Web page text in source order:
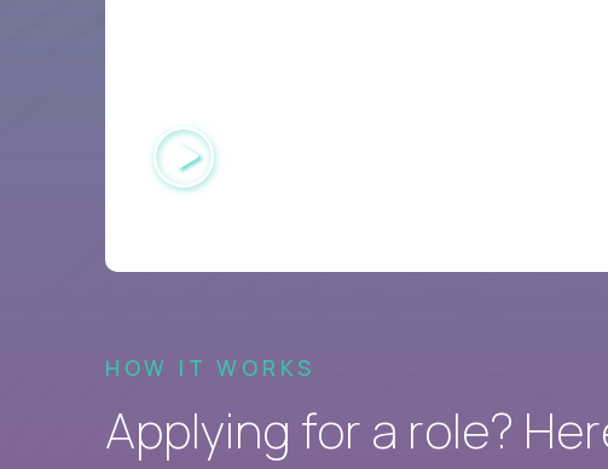
HOW IT WORKS
Applying for a role?